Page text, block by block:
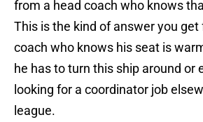
from a head coach who knows
This is the kind of answer you get
coach who knows his seat is
he has to turn this ship around or
looking for a coordinator job
league.